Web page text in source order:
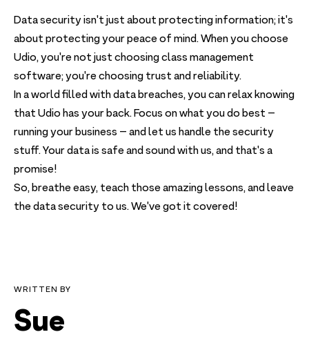
Data security isn't just about protecting information; it's
about protecting your peace of mind. When you choose
Udio, you're not just choosing class management
software; you're choosing trust and reliability.
In a world filled with data breaches, you can relax knowing
that Udio has your back. Focus on what you do best –
running your business – and let us handle the security
stuff. Your data is safe and sound with us, and that's a
promise!
So, breathe easy, teach those amazing lessons, and leave
the data security to us. We've got it covered!
WRITTEN BY
Sue